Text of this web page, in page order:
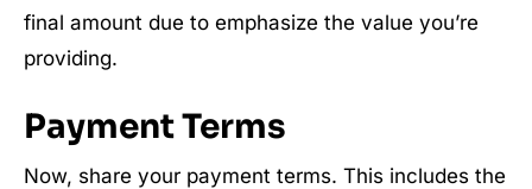
final amount due to emphasize the value you’re
providing.
Payment Terms
Now, share your payment terms. This includes the